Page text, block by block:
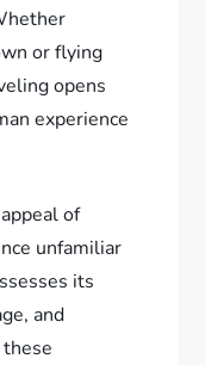
or flying
opens
experience
of
unfamiliar
its
and